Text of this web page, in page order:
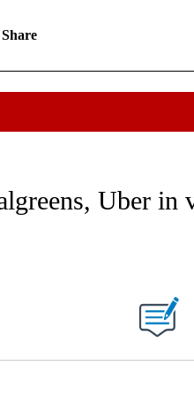
Share
WORLD" TO RECEIVE NOTIFICATIONS
Uber in
NOTIFICATIONS ABOUT NEW PAGES ON